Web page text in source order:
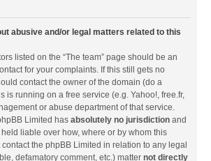
abusive and/or legal matters related to this
listed on the “The team” page should be an
for your complaints. If this still gets no
contact the owner of the domain (do a
is running on a free service (e.g. Yahoo!, free.fr,
or abuse department of that service.
Limited has absolutely no jurisdiction and
liable over how, where or by whom this
the phpBB Limited in relation to any legal
defamatory comment, etc.) matter not directly